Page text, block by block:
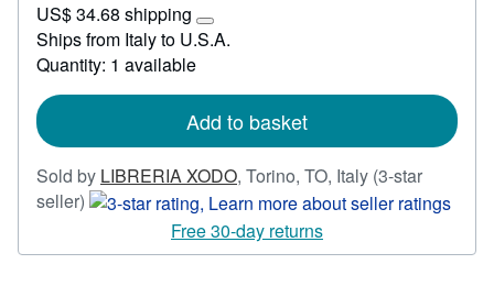
35.72
US$ 34.68 shipping
Learn
more
rates
Ships from Italy to U.S.A.
Quantity: 1 available
Add to basket
Sold by LIBRERIA XODO, Torino, TO, Italy (3-star
seller) Seller
3
Free 30-day returns